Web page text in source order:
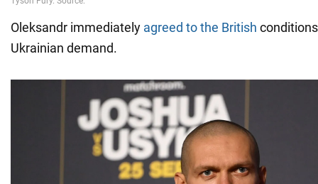
Oleksandr immediately agreed to the British
Ukrainian demand.